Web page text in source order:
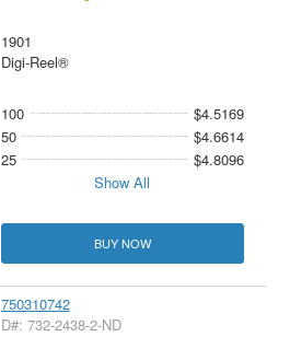
1901
Digi-Reel®
100
$4.5169
50
$4.6614
25
$4.8096
Show All
BUY NOW
750310742
D#: 732-2438-2-ND